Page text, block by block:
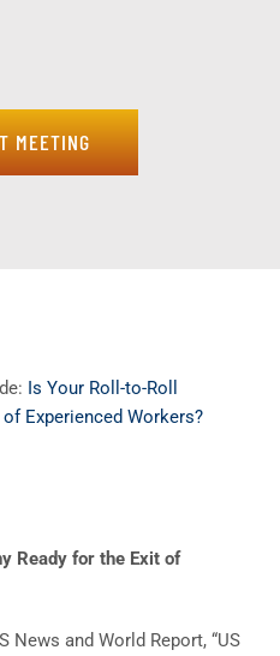
MEETING
Is Your Roll-to-Roll
Experienced Workers?
Ready for the Exit of
News and World Report, “US